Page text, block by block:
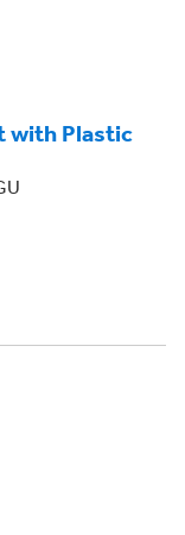
with Plastic